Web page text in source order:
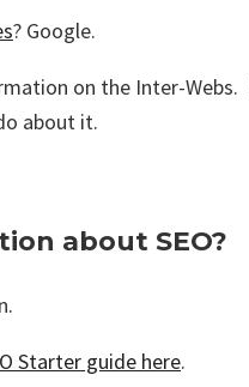
? Google.
on the Inter-
about it.
about SEO?
Starter guide here.